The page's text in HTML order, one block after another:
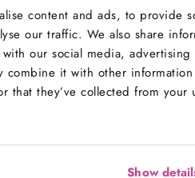
content and ads, to provide
our traffic. We also share
our social media, advertising
combine it with other
that they’ve collected from your
Show
to have a major allergic
for you to be 100% safe is
Messages and